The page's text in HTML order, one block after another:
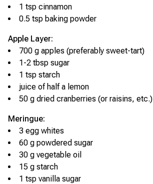
1 tsp cinnamon
0.5 tsp baking powder
Apple Layer:
700 g apples (preferably sweet-tart)
1-2 tbsp sugar
1 tsp starch
juice of half a lemon
50 g dried cranberries (or raisins, etc.)
Meringue:
3 egg whites
60 g powdered sugar
30 g vegetable oil
15 g starch
1 tsp vanilla sugar